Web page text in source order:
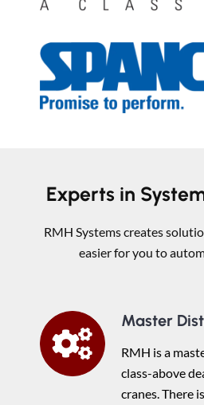
Experts in
RMH Systems creates
easier for you to
Master
RMH is a
class-above
cranes. There